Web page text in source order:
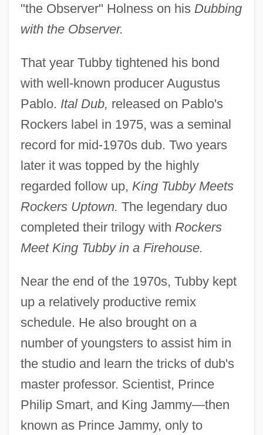
"the Observer" Holness on his Dubbing
with the Observer.
That year Tubby tightened his bond
with well-known producer Augustus
Pablo. Ital Dub, released on Pablo's
Rockers label in 1975, was a seminal
record for mid-1970s dub. Two years
later it was topped by the highly
regarded follow up, King Tubby Meets
Rockers Uptown. The legendary duo
completed their trilogy with Rockers
Meet King Tubby in a Firehouse.
Near the end of the 1970s, Tubby kept
up a relatively productive remix
schedule. He also brought on a
number of youngsters to assist him in
the studio and learn the tricks of dub's
master professor. Scientist, Prince
Philip Smart, and King Jammy—then
known as Prince Jammy, only to